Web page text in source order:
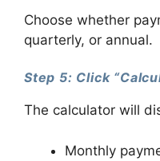
Choose whether
quarterly, or annual.
Step 5: Click
The calculator will
Monthly